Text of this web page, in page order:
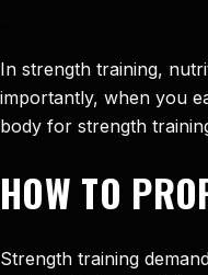
In strength training,
importantly, when you
body for strength
HOW TO
Strength training